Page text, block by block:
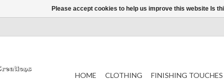
HOME CLOTHING FINISHING TOUCHES
Please accept cookies to help us improve this website Is